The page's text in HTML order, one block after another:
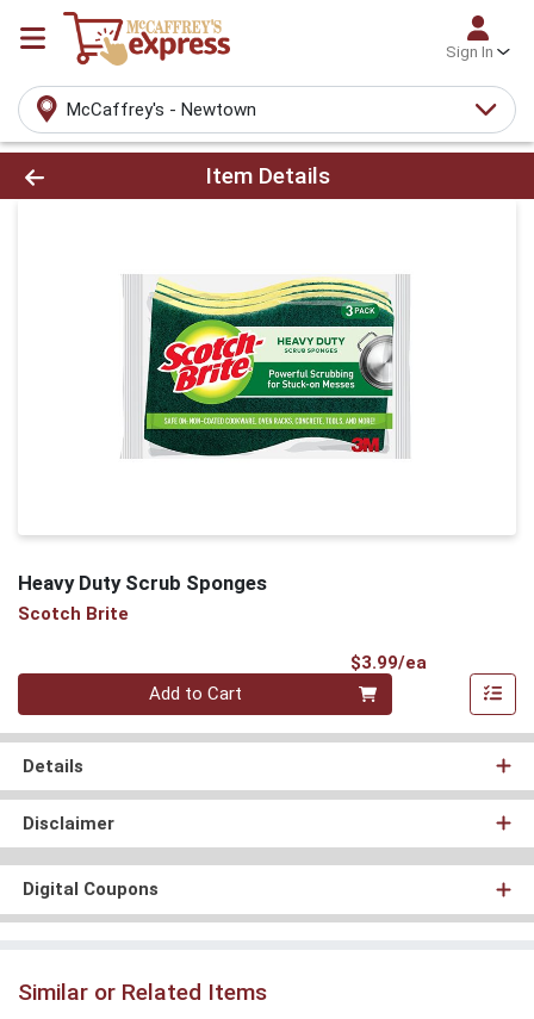
Sign In
McCaffrey's - Newtown
Product Details Page
Item Details
Heavy Duty Scrub Sponges
Scotch Brite
$3.99/ea
Quantity 0
Add to Cart
Details
Disclaimer
Digital Coupons
Similar or Related Items